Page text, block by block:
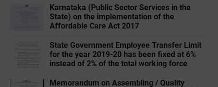
Karnataka (Public Sector Services in the
State) on the implementation of the
Affordable Care Act 2017
State Government Employee Transfer Limit
for the year 2019-20 has been fixed at 6%
instead of 2% of the total working force
Memorandum on Assembling / Quality